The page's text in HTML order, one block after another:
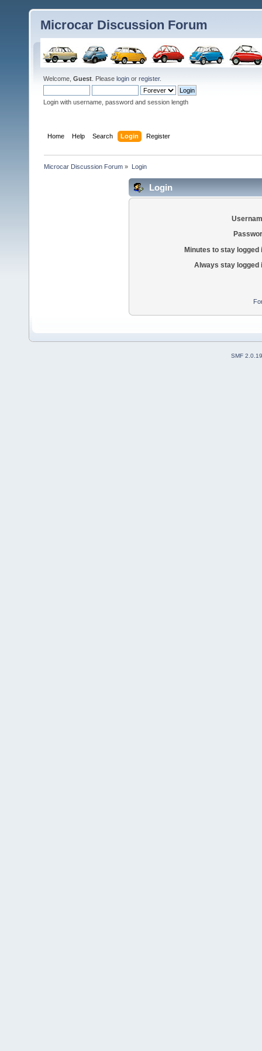
Microcar Discussion Forum
Welcome, Guest . Please login or register.
Login with username, password and session length
Home Help Search Login Register
Microcar Discussion Forum » Login
Login
Minutes to stay logged
Always stay logged
SMF 2.0.19